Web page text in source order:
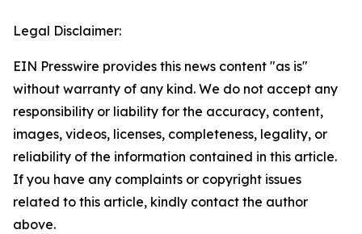
Legal Disclaimer:
EIN Presswire provides this news content "as is"
without warranty of any kind. We do not accept any
responsibility or liability for the accuracy, content,
images, videos, licenses, completeness, legality, or
reliability of the information contained in this article.
If you have any complaints or copyright issues
related to this article, kindly contact the author
above.